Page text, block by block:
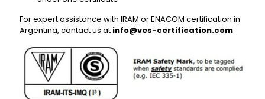
For expert assistance with IRAM or ENACOM certification in
Argentina, contact us at info@ves-certification.com